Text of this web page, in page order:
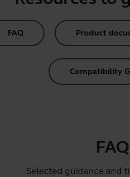
FAQ Product
Compatibility
FAQ
Selected guidance and